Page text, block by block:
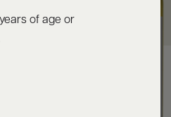
of age or